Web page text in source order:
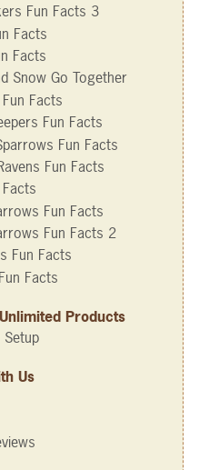
Fun Facts 3
Facts
Facts
Snow Go Together
Facts
Fun Facts
Fun Facts
Fun Facts
Fun Facts
Fun Facts 2
Fun Facts
Facts
Products
Setup
Us